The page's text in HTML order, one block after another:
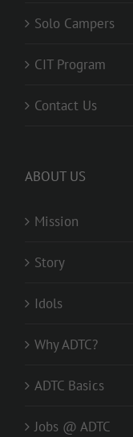
Solo Campers
CIT Program
Contact Us
ABOUT US
Mission
Story
Idols
Why ADTC?
ADTC Basics
Jobs @ ADTC